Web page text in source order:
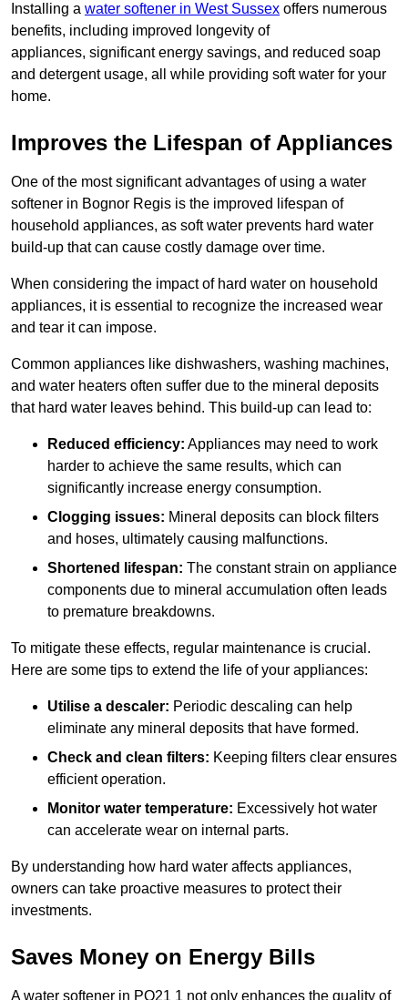
Installing a water softener in West Sussex offers numerous
benefits, including improved longevity of
appliances, significant energy savings, and reduced soap
and detergent usage, all while providing soft water for your
home.
Improves the Lifespan of Appliances
One of the most significant advantages of using a water
softener in Bognor Regis is the improved lifespan of
household appliances, as soft water prevents hard water
build-up that can cause costly damage over time.
When considering the impact of hard water on household
appliances, it is essential to recognize the increased wear
and tear it can impose.
Common appliances like dishwashers, washing machines,
and water heaters often suffer due to the mineral deposits
that hard water leaves behind. This build-up can lead to:
Reduced efficiency: Appliances may need to work
harder to achieve the same results, which can
significantly increase energy consumption.
Clogging issues: Mineral deposits can block filters
and hoses, ultimately causing malfunctions.
Shortened lifespan: The constant strain on appliance
components due to mineral accumulation often leads
to premature breakdowns.
To mitigate these effects, regular maintenance is crucial.
Here are some tips to extend the life of your appliances:
Utilise a descaler: Periodic descaling can help
eliminate any mineral deposits that have formed.
Check and clean filters: Keeping filters clear ensures
efficient operation.
Monitor water temperature: Excessively hot water
can accelerate wear on internal parts.
By understanding how hard water affects appliances,
owners can take proactive measures to protect their
investments.
Saves Money on Energy Bills
A water softener in PO21 1 not only enhances the quality of